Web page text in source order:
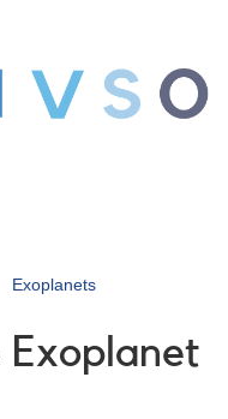
Exoplanets
Exoplanet